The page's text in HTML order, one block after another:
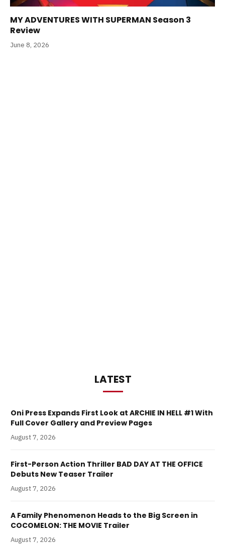
MY ADVENTURES WITH SUPERMAN Season 3
Review
June 8, 2026
LATEST
Oni Press Expands First Look at ARCHIE IN HELL #1 With
Full Cover Gallery and Preview Pages
August 7, 2026
First-Person Action Thriller BAD DAY AT THE OFFICE
Debuts New Teaser Trailer
August 7, 2026
A Family Phenomenon Heads to the Big Screen in
COCOMELON: THE MOVIE Trailer
August 7, 2026